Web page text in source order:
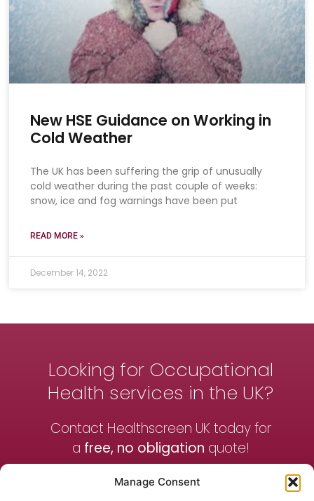
Manage Consent
New HSE Guidance on Working in
Cold Weather
The UK has been suffering the grip of unusually
cold weather during the past couple of weeks:
snow, ice and fog warnings have been put
READ MORE »
December 14, 2022
Looking for Occupational
Health services in the UK?
Contact Healthscreen UK today for
a free, no obligation quote!